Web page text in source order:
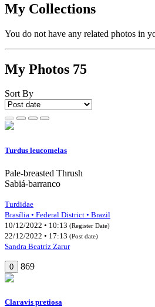
My Collections
You do not have any related photos in
My Photos 75
Sort By
Turdus leucomelas
Pale-breasted Thrush
Sabiá-barranco
Turdidae
Brasília • Federal District • Brazil
10/12/2022 • 10:13 (Register Date)
22/12/2022 • 17:13 (Post date)
Sandra Beatriz Zarur
0 869
Claravis pretiosa